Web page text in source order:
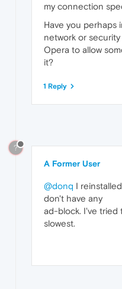
my connection
Have you perhaps
network or
Opera to allow
it?
1 Reply
?
A Former User
@donq I
don't have any
ad-block. I've tried
slowest.